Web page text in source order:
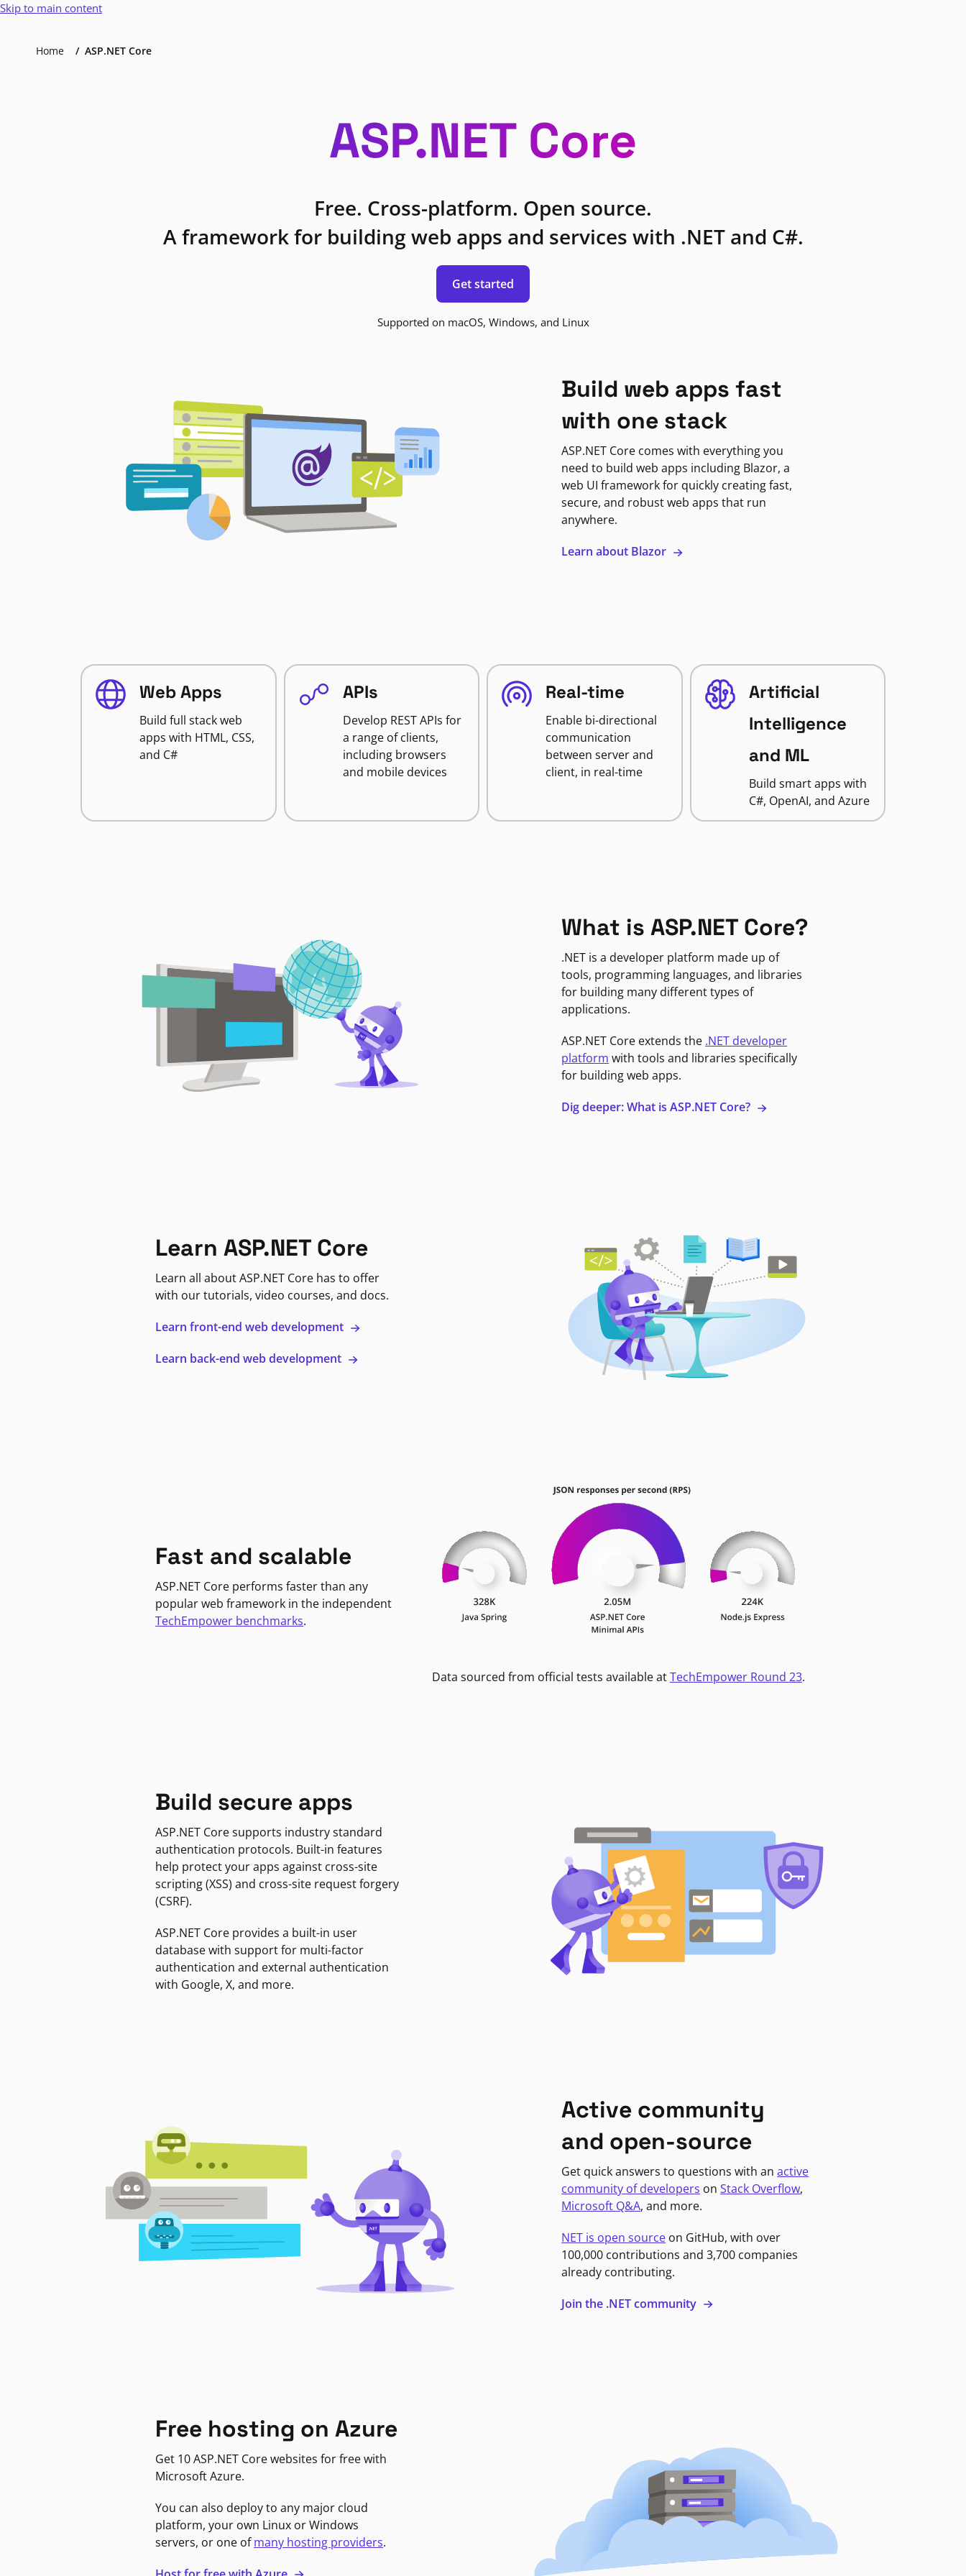
Skip to main content
Home ASP.NET Core
ASP.NET Core
Free. Cross-platform. Open source.
A framework for building web apps and services with .NET and C#.
Get started
Supported on macOS, Windows, and Linux
Build web apps fast
with one stack
ASP.NET Core comes with everything you
need to build web apps including Blazor, a
web UI framework for quickly creating fast,
secure, and robust web apps that run
anywhere.
Learn about Blazor
Web Apps
Build full stack web
apps with HTML, CSS,
and C#
APIs
Develop REST APIs for
a range of clients,
including browsers
and mobile devices
Real-time
Enable bi-directional
communication
between server and
client, in real-time
Artificial
Intelligence
and ML
Build smart apps with
C#, OpenAI, and Azure
What is ASP.NET Core?
.NET is a developer platform made up of
tools, programming languages, and libraries
for building many different types of
applications.
ASP.NET Core extends the .NET developer
platform with tools and libraries specifically
for building web apps.
Dig deeper: What is ASP.NET Core?
Learn ASP.NET Core
Learn all about ASP.NET Core has to offer
with our tutorials, video courses, and docs.
Learn front-end web development
Learn back-end web development
Fast and scalable
ASP.NET Core performs faster than any
popular web framework in the independent
TechEmpower benchmarks.
Data sourced from official tests available atTechEmpower Round 23.
Build secure apps
ASP.NET Core supports industry standard
authentication protocols. Built-in features
help protect your apps against cross-site
scripting (XSS) and cross-site request forgery
(CSRF).
ASP.NET Core provides a built-in user
database with support for multi-factor
authentication and external authentication
with Google, X, and more.
Active community
and open-source
Get quick answers to questions with anactive
community of developers onStack Overflow,
Microsoft Q&A, and more.
NET is open source on GitHub, with over
100,000 contributions and 3,700 companies
already contributing.
Join the .NET community
Free hosting on Azure
Get 10 ASP.NET Core websites for free with
Microsoft Azure.
You can also deploy to any major cloud
platform, your own Linux or Windows
servers, or one ofmany hosting providers.